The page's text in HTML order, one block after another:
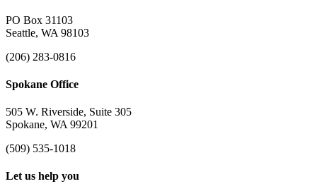
PO Box 31103
Seattle, WA 98103
(206) 283-0816
Spokane Office
505 W. Riverside, Suite 305
Spokane, WA 99201
(509) 535-1018
Let us help you